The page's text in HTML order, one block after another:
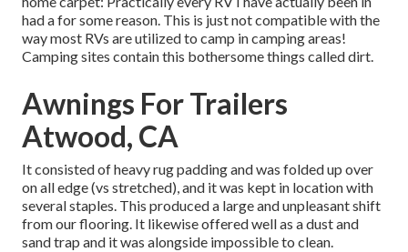
had a for some reason. This is just not compatible with the
way most RVs are utilized to camp in camping areas!
Camping sites contain this bothersome things called dirt.
Awnings For Trailers
Atwood, CA
It consisted of heavy rug padding and was folded up over
on all edge (vs stretched), and it was kept in location with
several staples. This produced a large and unpleasant shift
from our flooring. It likewise offered well as a dust and
sand trap and it was alongside impossible to clean.